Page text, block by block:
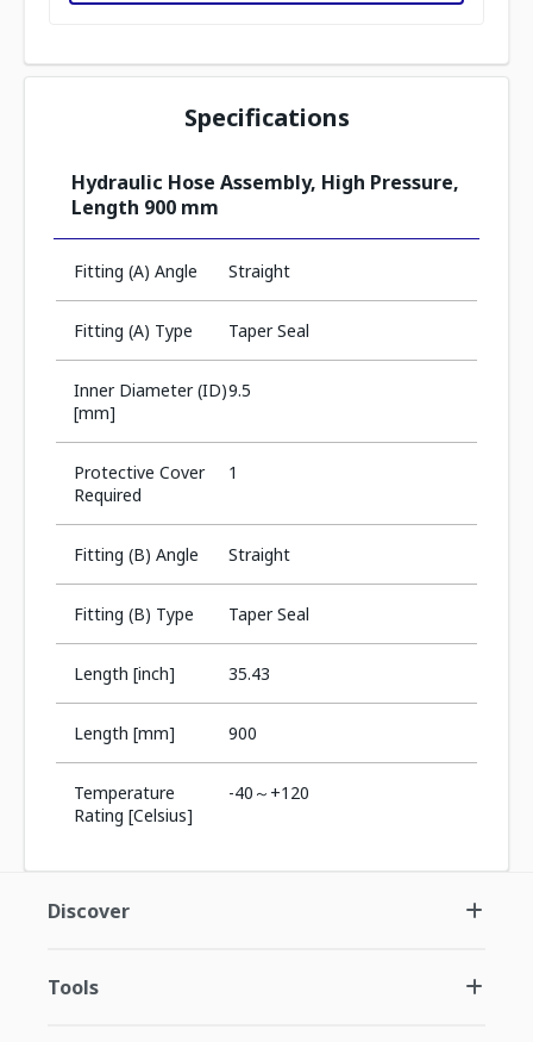
Specifications
Hydraulic Hose Assembly, High Pressure,
Length 900 mm
Fitting (A) Angle Straight
Fitting (A) Type Taper Seal
Inner Diameter (ID)
[mm]
9.5
Protective Cover
Required
1
Fitting (B) Angle Straight
Fitting (B) Type Taper Seal
Length [inch] 35.43
Length [mm] 900
Temperature
Rating [Celsius]
-40～+120
Discover
Tools